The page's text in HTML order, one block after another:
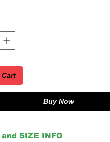
Buy Now
and SIZE INFO